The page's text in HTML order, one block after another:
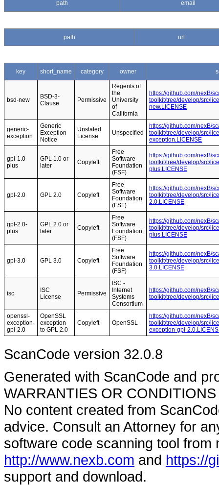
path email
path url
key short_name category owner
bsd-new
BSD-3-
Clause
Permissive
Regents of
the
University
of
California
https://github.com/nexB/
toolkit/tree/develop/src/
new.LICENSE
generic-
exception
Generic
Exception
Notice
Unstated
License
Unspecified
https://github.com/nexB/
toolkit/tree/develop/src/
exception.LICENSE
gpl-1.0-
plus
GPL 1.0 or
later
Copyleft
Free
Software
Foundation
(FSF)
https://github.com/nexB/
toolkit/tree/develop/src/
plus.LICENSE
gpl-2.0 GPL 2.0 Copyleft
Free
Software
Foundation
(FSF)
https://github.com/nexB/
toolkit/tree/develop/src/
2.0.LICENSE
gpl-2.0-
plus
GPL 2.0 or
later
Copyleft
Free
Software
Foundation
(FSF)
https://github.com/nexB/
toolkit/tree/develop/src/
plus.LICENSE
gpl-3.0 GPL 3.0 Copyleft
Free
Software
Foundation
(FSF)
https://github.com/nexB/
toolkit/tree/develop/src/
3.0.LICENSE
isc
ISC
License
Permissive
ISC -
Internet
Systems
Consortium
https://github.com/nexB/
toolkit/tree/develop/src/
openssl-
exception-
gpl-2.0
OpenSSL
exception
to GPL 2.0
Copyleft OpenSSL
https://github.com/nexB/
toolkit/tree/develop/src/
exception-gpl-
ScanCode version 32.0.8
Generated with ScanCode and
WARRANTIES OR
No content created from
advice. Consult an Attorney for
software code scanning tool from
http://www.nexb.com and https://
support and download.